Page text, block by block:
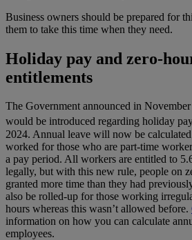
Business owners should be prepared for
them to take this time when they need.
Holiday pay and zero-
entitlements
The Government announced in
would be introduced regarding holiday
2024. Annual leave will now be
worked for those who are part-time
a pay period. All workers are entitled to
legally, but with this new rule, people on
granted more time than they had
also be rolled-up for those working
hours whereas this wasn’t allowed before.
information on how you can calculate
employees.